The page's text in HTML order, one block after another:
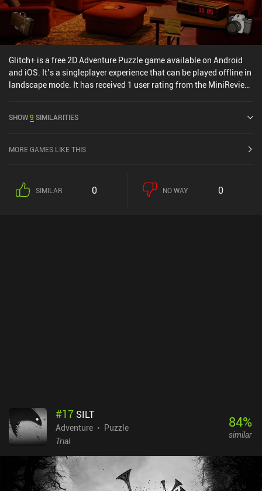
Glitch+ is a free 2D Adventure Puzzle game available on Android
and iOS. It’s a singleplayer experience that can be played offline in
landscape mode. It has received 1 user rating from the MiniReview
the iOS App Store.
SHOW9 SIMILARITIES
MORE GAMES LIKE THIS
SIMILAR 0 NO WAY 0
#17 SILT
Adventure
Puzzle
Trial
84%
similar